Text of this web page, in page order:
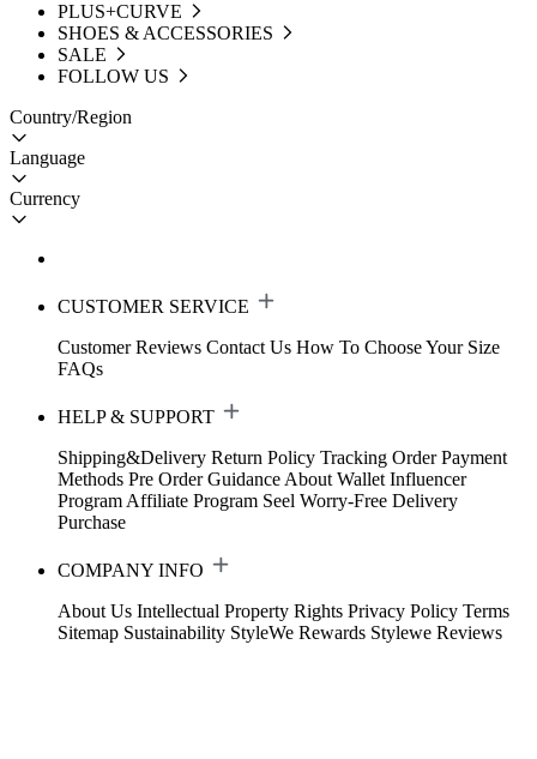
PLUS+CURVE
SHOES & ACCESSORIES
SALE
FOLLOW US
Country/Region
Language
Currency
CUSTOMER SERVICE
Customer Reviews Contact Us How To Choose Your Size
FAQs
HELP & SUPPORT
Shipping&Delivery Return Policy Tracking Order Payment
Methods Pre Order Guidance About Wallet Influencer
Program Affiliate Program Seel Worry-Free Delivery
Purchase
COMPANY INFO
About Us Intellectual Property Rights Privacy Policy Terms
Sitemap Sustainability StyleWe Rewards Stylewe Reviews